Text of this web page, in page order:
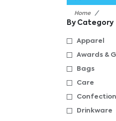
Home
By Category
Apparel
Awards &
Bags
Care
Drinkware